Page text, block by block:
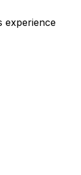
experience